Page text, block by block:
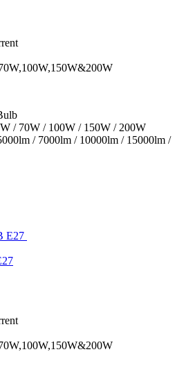
/ 70W / 100W / 150W / 200W
/ 7000lm / 10000lm / 15000lm /